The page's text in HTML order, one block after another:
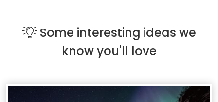
Some interesting ideas we
know you'll love